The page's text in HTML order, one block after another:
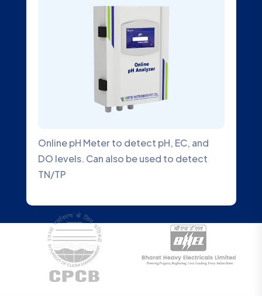
Online pH Meter to detect pH, EC, and
DO levels. Can also be used to detect
TN/TP